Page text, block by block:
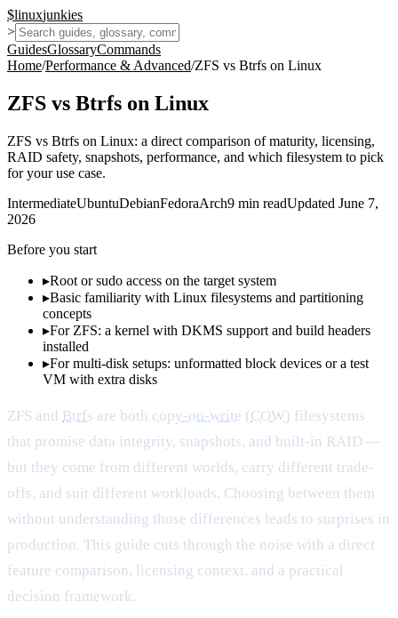
$linuxjunkies
>
GuidesGlossaryCommands
Home/Performance & Advanced/ZFS vs Btrfs on Linux
ZFS vs Btrfs on Linux
ZFS vs Btrfs on Linux: a direct comparison of maturity, licensing,
RAID safety, snapshots, performance, and which filesystem to pick
for your use case.
IntermediateUbuntuDebianFedoraArch9 min readUpdated June 7,
2026
Before you start
▸Root or sudo access on the target system
▸Basic familiarity with Linux filesystems and partitioning
concepts
▸For ZFS: a kernel with DKMS support and build headers
installed
▸For multi-disk setups: unformatted block devices or a test
VM with extra disks
ZFS and Btrfs are both copy-on-write (COW) filesystems
that promise data integrity, snapshots, and built-in RAID —
but they come from different worlds, carry different trade-
offs, and suit different workloads. Choosing between them
without understanding those differences leads to surprises in
production. This guide cuts through the noise with a direct
feature comparison, licensing context, and a practical
decision framework.